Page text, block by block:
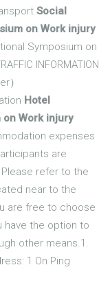
Social
on Work injury
Symposium on
INFORMATION
）
Hotel
Work injury
expenses
are
refer to the
near to the
are free to choose
have the option to
other means.1.
1 On Ping